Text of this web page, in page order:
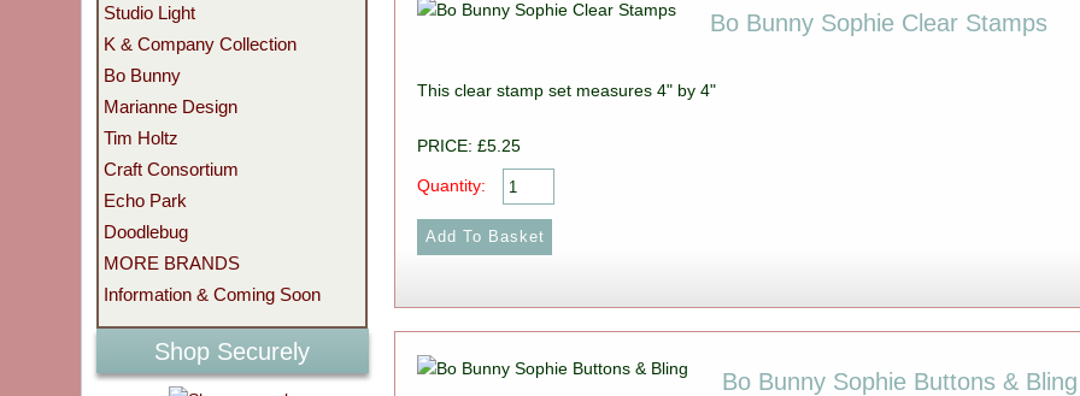
Bo Bunny Sophie Clear Stamps
This clear stamp set measures 4" by 4"
PRICE: £5.25
Quantity:
Bo Bunny Sophie Buttons & Bling
Studio Light
K & Company Collection
Bo Bunny
Marianne Design
Tim Holtz
Craft Consortium
Echo Park
Doodlebug
MORE BRANDS
Information & Coming Soon
Shop Securely